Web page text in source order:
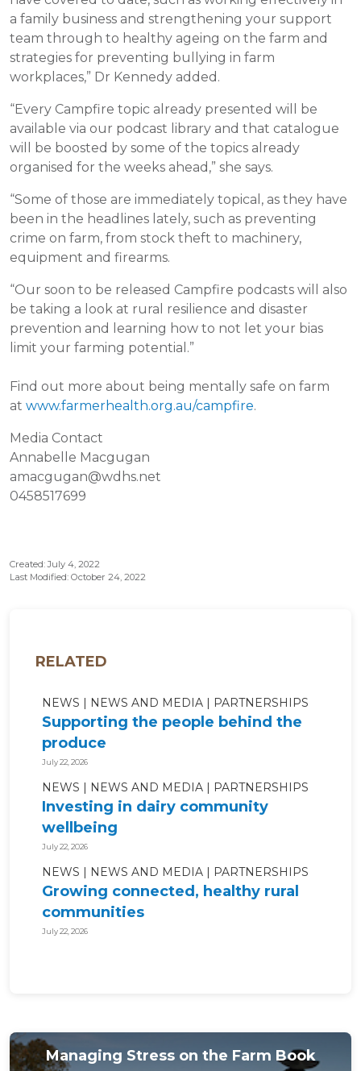
a family business and strengthening your support
team through to healthy ageing on the farm and
strategies for preventing bullying in farm
workplaces,” Dr Kennedy added.
“Every Campfire topic already presented will be
available via our podcast library and that catalogue
will be boosted by some of the topics already
organised for the weeks ahead,” she says.
“Some of those are immediately topical, as they have
been in the headlines lately, such as preventing
crime on farm, from stock theft to machinery,
equipment and firearms.
“Our soon to be released Campfire podcasts will also
be taking a look at rural resilience and disaster
prevention and learning how to not let your bias
limit your farming potential.”
Find out more about being mentally safe on farm
at www.farmerhealth.org.au/campfire.
Media Contact
Annabelle Macgugan
amacgugan@wdhs.net
0458517699
Created: July 4, 2022
Last Modified: October 24, 2022
RELATED
NEWS NEWS AND MEDIA PARTNERSHIPS
Supporting the people behind the
produce
July 22, 2026
NEWS NEWS AND MEDIA PARTNERSHIPS
Investing in dairy community
wellbeing
July 22, 2026
NEWS NEWS AND MEDIA PARTNERSHIPS
Growing connected, healthy rural
communities
July 22, 2026
Managing Stress on the Farm Book